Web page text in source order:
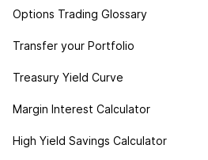
Options Trading Glossary
Transfer your Portfolio
Treasury Yield Curve
Margin Interest Calculator
High Yield Savings Calculator